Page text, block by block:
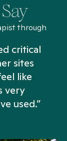
through
critical
sites
like
very
used.”